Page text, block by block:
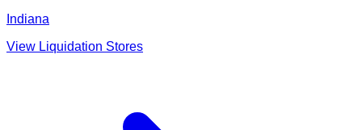
Indiana
View Liquidation Stores